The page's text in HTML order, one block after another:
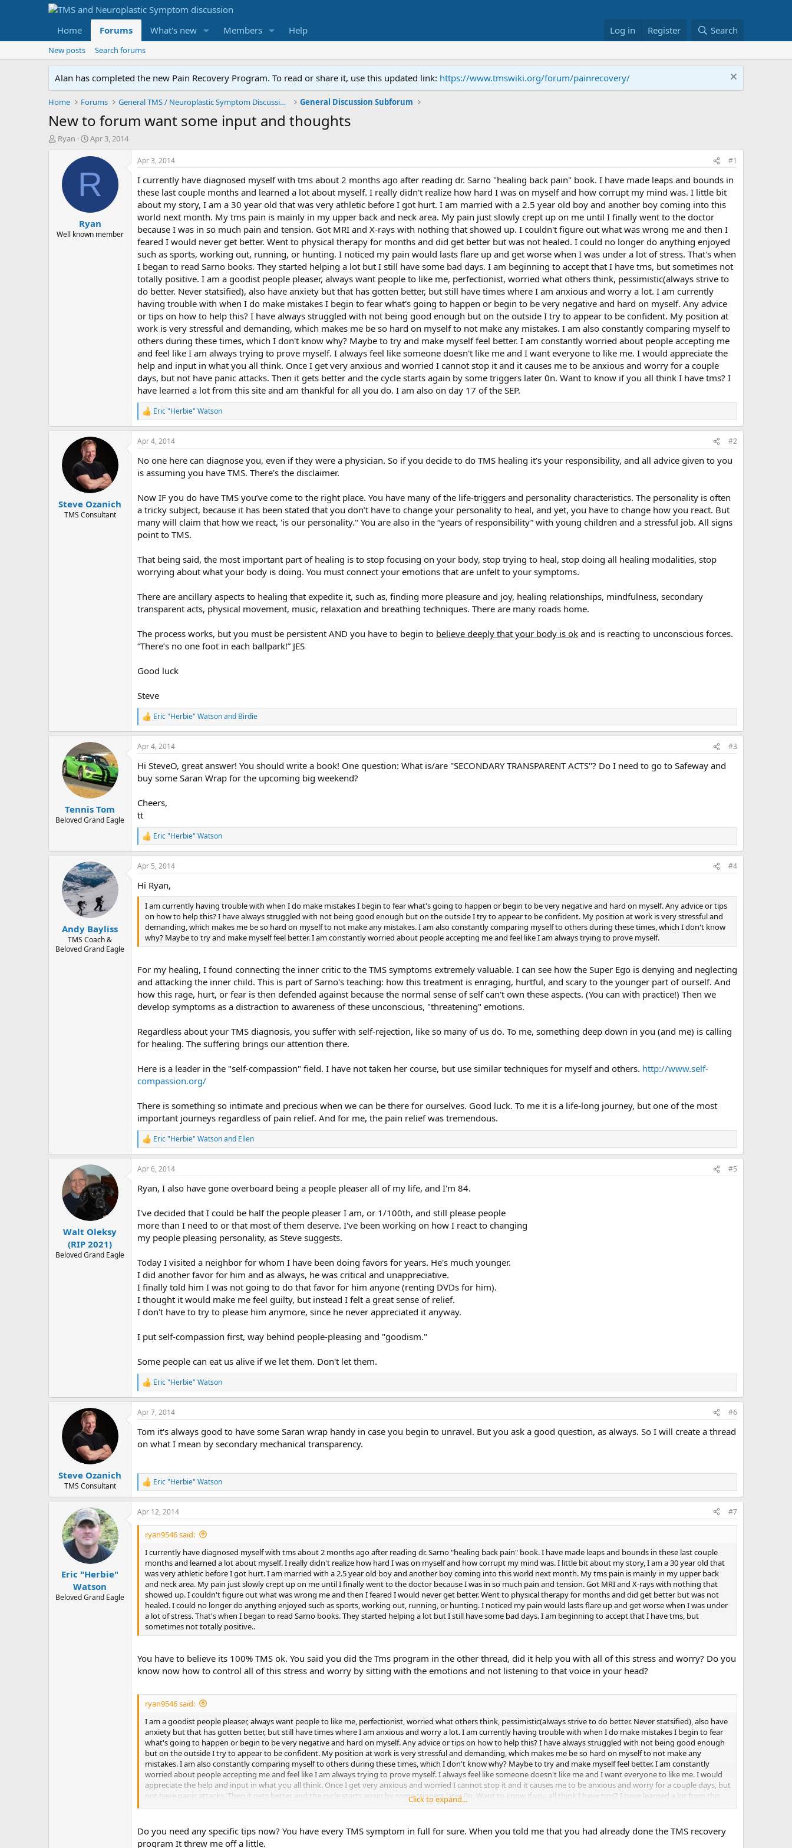
Home Forums What's new Members Help Log in Register Search
New posts Search forums
Alan has completed the new Pain Recovery Program. To read or share it, use this updated link: https://www.tmswiki.org/forum/painrecovery/
Home Forums General TMS / Neuroplastic Symptom Discussions General Discussion Subforum
New to forum want some input and thoughts
T
r
Ryan
S
a
d
t
e
Apr 3, 2014
R
Ryan
Well known member
Apr 3, 2014 #1
I currently have diagnosed myself with tms about 2 months ago after reading dr. Sarno "healing back pain" book. I have made leaps and bounds in
these last couple months and learned a lot about myself. I really didn't realize how hard I was on myself and how corrupt my mind was. I little bit
about my story, I am a 30 year old that was very athletic before I got hurt. I am married with a 2.5 year old boy and another boy coming into this
world next month. My tms pain is mainly in my upper back and neck area. My pain just slowly crept up on me until I finally went to the doctor
because I was in so much pain and tension. Got MRI and X-rays with nothing that showed up. I couldn't figure out what was wrong me and then I
feared I would never get better. Went to physical therapy for months and did get better but was not healed. I could no longer do anything enjoyed
such as sports, working out, running, or hunting. I noticed my pain would lasts flare up and get worse when I was under a lot of stress. That's when
I began to read Sarno books. They started helping a lot but I still have some bad days. I am beginning to accept that I have tms, but sometimes not
totally positive. I am a goodist people pleaser, always want people to like me, perfectionist, worried what others think, pessimistic(always strive to
do better. Never statsified), also have anxiety but that has gotten better, but still have times where I am anxious and worry a lot. I am currently
having trouble with when I do make mistakes I begin to fear what's going to happen or begin to be very negative and hard on myself. Any advice
or tips on how to help this? I have always struggled with not being good enough but on the outside I try to appear to be confident. My position at
work is very stressful and demanding, which makes me be so hard on myself to not make any mistakes. I am also constantly comparing myself to
others during these times, which I don't know why? Maybe to try and make myself feel better. I am constantly worried about people accepting me
and feel like I am always trying to prove myself. I always feel like someone doesn't like me and I want everyone to like me. I would appreciate the
help and input in what you all think. Once I get very anxious and worried I cannot stop it and it causes me to be anxious and worry for a couple
days, but not have panic attacks. Then it gets better and the cycle starts again by some triggers later 0n. Want to know if you all think I have tms? I
have learned a lot from this site and am thankful for all you do. I am also on day 17 of the SEP.
R
e
a
c
i
o
:
Eric "Herbie" Watson
Steve Ozanich
TMS Consultant
Apr 4, 2014 #2
No one here can diagnose you, even if they were a physician. So if you decide to do TMS healing it’s your responsibility, and all advice given to you
is assuming you have TMS. There’s the disclaimer.
Now IF you do have TMS you’ve come to the right place. You have many of the life-triggers and personality characteristics. The personality is often
a tricky subject, because it has been stated that you don’t have to change your personality to heal, and yet, you have to change how you react. But
many will claim that how we react, 'is our personality." You are also in the “years of responsibility” with young children and a stressful job. All signs
point to TMS.
That being said, the most important part of healing is to stop focusing on your body, stop trying to heal, stop doing all healing modalities, stop
worrying about what your body is doing. You must connect your emotions that are unfelt to your symptoms.
There are ancillary aspects to healing that expedite it, such as, finding more pleasure and joy, healing relationships, mindfulness, secondary
transparent acts, physical movement, music, relaxation and breathing techniques. There are many roads home.
The process works, but you must be persistent AND you have to begin to believe deeply that your body is ok and is reacting to unconscious forces.
“There’s no one foot in each ballpark!” JES
Good luck
Steve
R
e
a
c
i
o
:
Eric "Herbie" Watsonand Birdie
Tennis Tom
Beloved Grand Eagle
Apr 4, 2014 #3
Hi SteveO, great answer! You should write a book! One question: What is/are "SECONDARY TRANSPARENT ACTS"? Do I need to go to Safeway and
buy some Saran Wrap for the upcoming big weekend?
Cheers,
tt
R
e
a
c
i
o
n
Eric "Herbie" Watson
Andy Bayliss
TMS Coach &
Beloved Grand Eagle
Apr 5, 2014 #4
Hi Ryan,
I am currently having trouble with when I do make mistakes I begin to fear what's going to happen or begin to be very negative and hard on myself. Any advice or tips
on how to help this? I have always struggled with not being good enough but on the outside I try to appear to be confident. My position at work is very stressful and
demanding, which makes me be so hard on myself to not make any mistakes. I am also constantly comparing myself to others during these times, which I don't know
why? Maybe to try and make myself feel better. I am constantly worried about people accepting me and feel like I am always trying to prove myself.
For my healing, I found connecting the inner critic to the TMS symptoms extremely valuable. I can see how the Super Ego is denying and neglecting
and attacking the inner child. This is part of Sarno's teaching: how this treatment is enraging, hurtful, and scary to the younger part of ourself. And
how this rage, hurt, or fear is then defended against because the normal sense of self can't own these aspects. (You can with practice!) Then we
develop symptoms as a distraction to awareness of these unconscious, "threatening" emotions.
Regardless about your TMS diagnosis, you suffer with self-rejection, like so many of us do. To me, something deep down in you (and me) is calling
for healing. The suffering brings our attention there.
Here is a leader in the "self-compassion" field. I have not taken her course, but use similar techniques for myself and others. http://www.self-
compassion.org/
There is something so intimate and precious when we can be there for ourselves. Good luck. To me it is a life-long journey, but one of the most
important journeys regardless of pain relief. And for me, the pain relief was tremendous.
R
e
a
c
i
n
s
:
Eric "Herbie" Watsonand Ellen
Walt Oleksy
(RIP 2021)
Beloved Grand Eagle
Apr 6, 2014 #5
Ryan, I also have gone overboard being a people pleaser all of my life, and I'm 84.
I've decided that I could be half the people pleaser I am, or 1/100th, and still please people
more than I need to or that most of them deserve. I've been working on how I react to changing
my people pleasing personality, as Steve suggests.
Today I visited a neighbor for whom I have been doing favors for years. He's much younger.
I did another favor for him and as always, he was critical and unappreciative.
I finally told him I was not going to do that favor for him anyone (renting DVDs for him).
I thought it would make me feel guilty, but instead I felt a great sense of relief.
I don't have to try to please him anymore, since he never appreciated it anyway.
I put self-compassion first, way behind people-pleasing and "goodism."
Some people can eat us alive if we let them. Don't let them.
R
e
a
c
i
o
:
Eric "Herbie" Watson
Steve Ozanich
TMS Consultant
Apr 7, 2014 #6
Tom it's always good to have some Saran wrap handy in case you begin to unravel. But you ask a good question, as always. So I will create a thread
on what I mean by secondary mechanical transparency.
R
e
a
c
t
n
Eric "Herbie" Watson
Eric "Herbie"
Watson
Beloved Grand Eagle
Apr 12, 2014 #7
ryan9546 said:
I currently have diagnosed myself with tms about 2 months ago after reading dr. Sarno "healing back pain" book. I have made leaps and bounds in these last couple
months and learned a lot about myself. I really didn't realize how hard I was on myself and how corrupt my mind was. I little bit about my story, I am a 30 year old that
was very athletic before I got hurt. I am married with a 2.5 year old boy and another boy coming into this world next month. My tms pain is mainly in my upper back
and neck area. My pain just slowly crept up on me until I finally went to the doctor because I was in so much pain and tension. Got MRI and X-rays with nothing that
showed up. I couldn't figure out what was wrong me and then I feared I would never get better. Went to physical therapy for months and did get better but was not
healed. I could no longer do anything enjoyed such as sports, working out, running, or hunting. I noticed my pain would lasts flare up and get worse when I was under
a lot of stress. That's when I began to read Sarno books. They started helping a lot but I still have some bad days. I am beginning to accept that I have tms, but
sometimes not totally positive..
You have to believe its 100% TMS ok. You said you did the Tms program in the other thread, did it help you with all of this stress and worry? Do you
know now how to control all of this stress and worry by sitting with the emotions and not listening to that voice in your head?
ryan9546 said:
I am a goodist people pleaser, always want people to like me, perfectionist, worried what others think, pessimistic(always strive to do better. Never statsified), also have
anxiety but that has gotten better, but still have times where I am anxious and worry a lot. I am currently having trouble with when I do make mistakes I begin to fear
what's going to happen or begin to be very negative and hard on myself. Any advice or tips on how to help this? I have always struggled with not being good enough
but on the outside I try to appear to be confident. My position at work is very stressful and demanding, which makes me be so hard on myself to not make any
mistakes. I am also constantly comparing myself to others during these times, which I don't know why? Maybe to try and make myself feel better. I am constantly
worried about people accepting me and feel like I am always trying to prove myself. I always feel like someone doesn't like me and I want everyone to like me. I would
appreciate the help and input in what you all think. Once I get very anxious and worried I cannot stop it and it causes me to be anxious and worry for a couple days, but
not have panic attacks. Then it gets better and the cycle starts again by some triggers later 0n. Want to know if you all think I have tms? I have learned a lot from this
Click to expand...
Do you need any specific tips now? You have every TMS symptom in full for sure. When you told me that you had already done the TMS recovery
program It threw me off a little.